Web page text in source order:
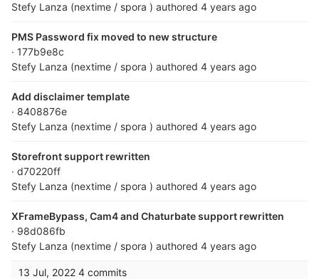
Stefy Lanza (nextime / spora ) authored 4 years ago
PMS Password fix moved to new structure
· 177b9e8c
Stefy Lanza (nextime / spora ) authored 4 years ago
Add disclaimer template
· 8408876e
Stefy Lanza (nextime / spora ) authored 4 years ago
Storefront support rewritten
· d70220ff
Stefy Lanza (nextime / spora ) authored 4 years ago
XFrameBypass, Cam4 and Chaturbate support rewritten
· 98d086fb
Stefy Lanza (nextime / spora ) authored 4 years ago
13 Jul, 2022 4 commits